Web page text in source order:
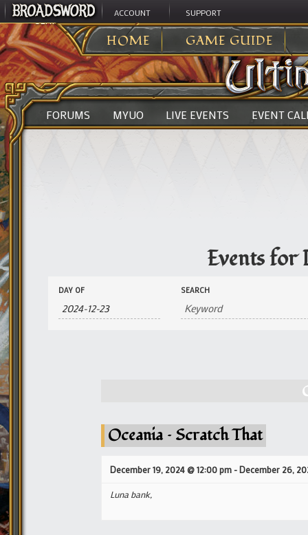
ACCOUNT SUPPORT
HOME GAME GUIDE
ULTIMA ONLINE>EVENTS
FORUMS MYUO LIVE EVENTS EVENT
Events for
Events
Search
and
Views
Search
DAY OF SEARCH
Oceania – Scratch That
December 19, 2024 @ 12:00 pm -December 26,
Luna bank,